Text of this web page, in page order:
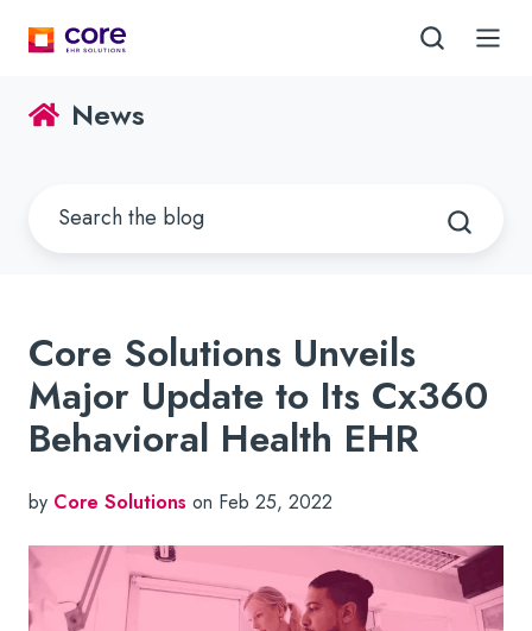
News
Core Solutions Unveils
Major Update to Its Cx360
Behavioral Health EHR
by Core Solutions on Feb 25, 2022